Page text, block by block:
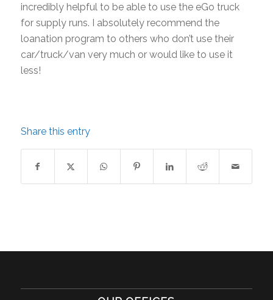
incredibly helpful to be able to use the eGo truck
for supply runs. I absolutely recommend the
loanation program to others who don’t use their
car/truck/van very much or would like to use it
less!
Share this entry